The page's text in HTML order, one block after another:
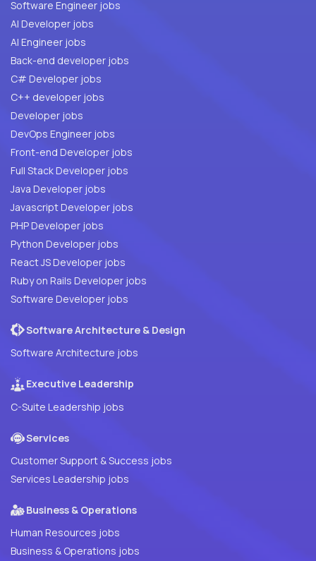
Software Engineer jobs
AI Developer jobs
AI Engineer jobs
Back-end developer jobs
C# Developer jobs
C++ developer jobs
Developer jobs
DevOps Engineer jobs
Front-end Developer jobs
Full Stack Developer jobs
Java Developer jobs
Javascript Developer jobs
PHP Developer jobs
Python Developer jobs
React JS Developer jobs
Ruby on Rails Developer jobs
Software Developer jobs
Software Architecture & Design
Software Architecture jobs
Executive Leadership
C-Suite Leadership jobs
Services
Customer Support & Success jobs
Services Leadership jobs
Business & Operations
Human Resources jobs
Business & Operations jobs